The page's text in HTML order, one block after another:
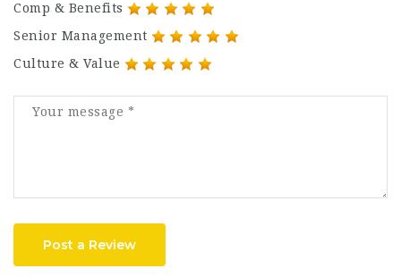
Comp & Benefits
Senior Management
Culture & Value
Post a Review